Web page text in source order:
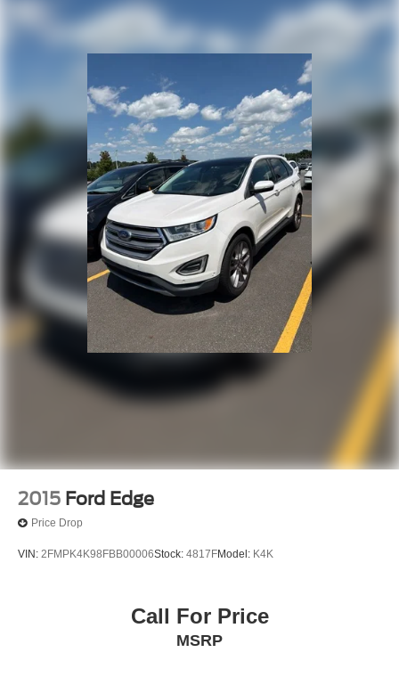
Permanent Locking Hubs
Strut Front Suspension w/Coil Springs
Multi-Link Rear Suspension w/Coil Springs
4-Wheel Disc Brakes w/4-Wheel ABS, Front Vented
Discs, Brake Assist, Hill Descent Control, Hill Hold
Control and Electric Parking Brake
2015 Ford Edge
Price Drop
VIN: 2FMPK4K98FBB00006Stock: 4817FModel: K4K
Call For Price
MSRP